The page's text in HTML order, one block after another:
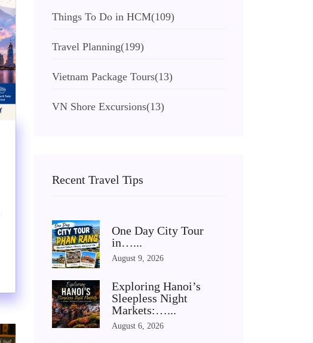
Things To Do in HCM(109)
Travel Planning(199)
Vietnam Package Tours(13)
VN Shore Excursions(13)
Recent Travel Tips
One Day City Tour
in…...
August 9, 2026
Exploring Hanoi’s
Sleepless Night
Markets:…...
August 6, 2026